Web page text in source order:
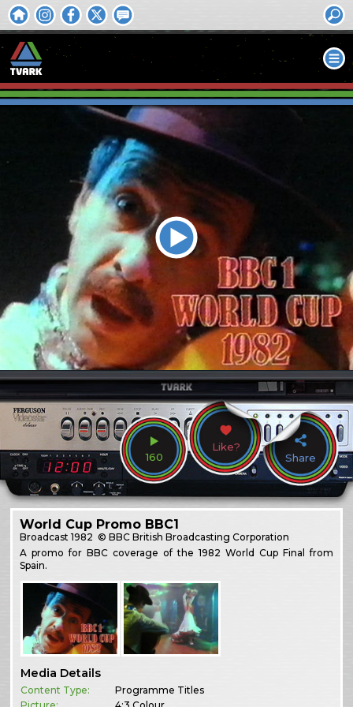
160
Like?
Share
World Cup Promo BBC1
Broadcast1982 © BBC British Broadcasting Corporation
A promo for BBC coverage of the 1982 World Cup Final from
Spain.
Media Details
Content Type:
Programme Titles